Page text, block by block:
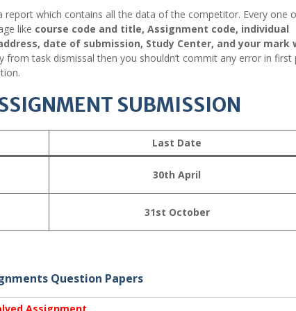
report which contains all the data of the competitor. Every one
like course code and title, Assignment code, individual
date of submission, Study Center, and your mark
from task dismissal then you shouldn’t commit any error in first
SUBMISSION
Last Date
30th April
31st October
Question Papers